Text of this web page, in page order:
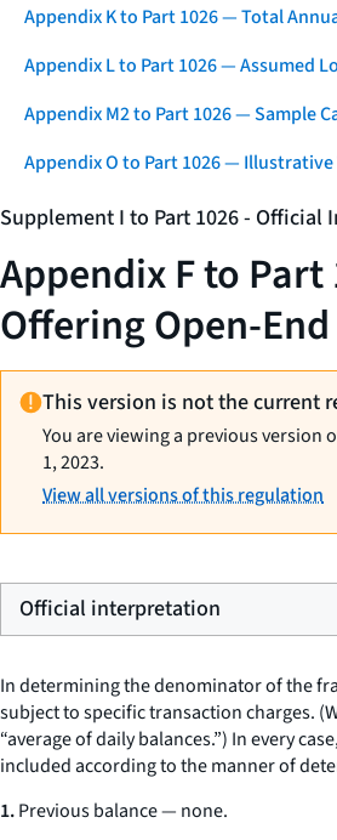
Appendix K to Part 1026 — Total
Appendix L to Part 1026 — Assumed
Appendix M2 to Part 1026 — Sample
Appendix O to Part 1026 —
Supplement I to Part 1026 - Official
Appendix F to
Offering Open-
This version is not the current
You are viewing a previous
1, 2023.
View all versions of this regulation
Official interpretation
In determining the denominator of the
subject to specific transaction charges.
“average of daily balances.”) In every
included according to the manner of
1.Previous balance — none.